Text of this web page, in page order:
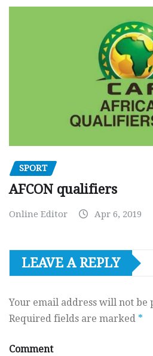
SPORT
AFCON qualifiers
Online Editor Apr 6, 2019
LEAVE A REPLY
Your email address will not be
Required fields are marked *
Comment